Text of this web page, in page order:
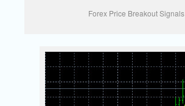
Forex Price Breakout Signals